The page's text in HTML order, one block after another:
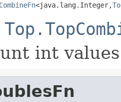
<java.lang.Integer,
int